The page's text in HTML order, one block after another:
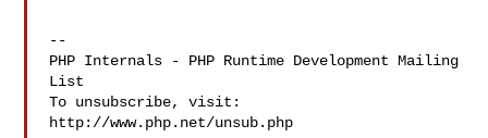
--
PHP Internals - PHP Runtime Development Mailing
List
To unsubscribe, visit:
http://www.php.net/unsub.php